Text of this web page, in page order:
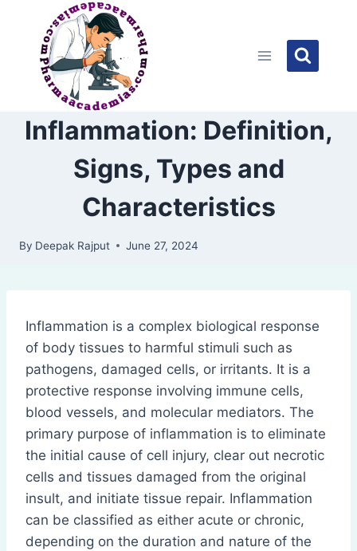
content
Inflammation: Definition,
Signs, Types and
Characteristics
By Deepak Rajput June 27, 2024
Inflammation is a complex biological response
of body tissues to harmful stimuli such as
pathogens, damaged cells, or irritants. It is a
protective response involving immune cells,
blood vessels, and molecular mediators. The
primary purpose of inflammation is to eliminate
the initial cause of cell injury, clear out necrotic
cells and tissues damaged from the original
insult, and initiate tissue repair. Inflammation
can be classified as either acute or chronic,
depending on the duration and nature of the